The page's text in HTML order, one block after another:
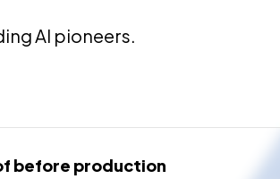
AI pioneers.
before production